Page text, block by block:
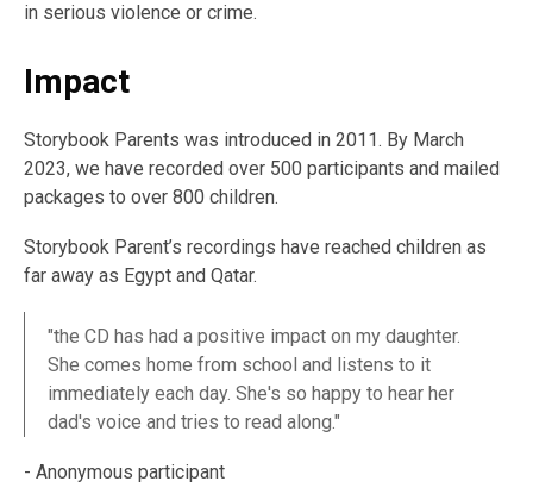
in serious violence or crime.
Impact
Storybook Parents was introduced in 2011. By March
2023, we have recorded over 500 participants and mailed
packages to over 800 children.
Storybook Parent’s recordings have reached children as
far away as Egypt and Qatar.
"the CD has had a positive impact on my daughter.
She comes home from school and listens to it
immediately each day. She's so happy to hear her
dad's voice and tries to read along."
- Anonymous participant